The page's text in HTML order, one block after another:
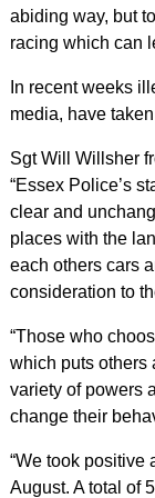
abiding way, but
racing which can
In recent weeks
media, have
Sgt Will Willsher
“Essex Police’s
clear and
places with the
each others cars
consideration to
“Those who
which puts others
variety of powers
change their
“We took positive
August. A total of